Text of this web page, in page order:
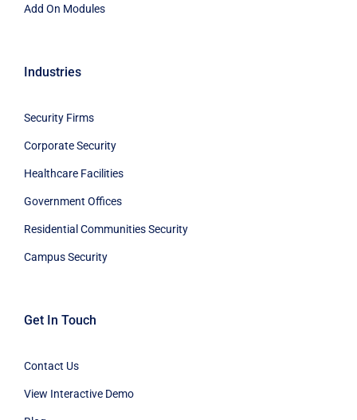
Add On Modules
Industries
Security Firms
Corporate Security
Healthcare Facilities
Government Offices
Residential Communities Security
Campus Security
Get In Touch
Contact Us
View Interactive Demo